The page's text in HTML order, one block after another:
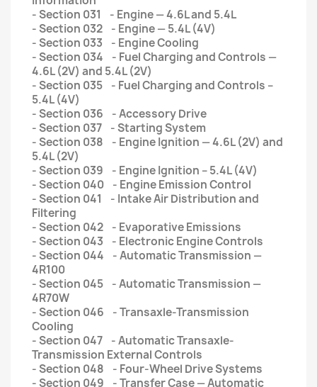
- Section 031 - Engine — 4.6L and 5.4L
- Section 032 - Engine — 5.4L (4V)
- Section 033 - Engine Cooling
- Section 034 - Fuel Charging and Controls —
4.6L (2V) and 5.4L (2V)
- Section 035 - Fuel Charging and Controls –
5.4L (4V)
- Section 036 - Accessory Drive
- Section 037 - Starting System
- Section 038 - Engine Ignition — 4.6L (2V) and
5.4L (2V)
- Section 039 - Engine Ignition – 5.4L (4V)
- Section 040 - Engine Emission Control
- Section 041 - Intake Air Distribution and
Filtering
- Section 042 - Evaporative Emissions
- Section 043 - Electronic Engine Controls
- Section 044 - Automatic Transmission —
4R100
- Section 045 - Automatic Transmission —
4R70W
- Section 046 - Transaxle-Transmission
Cooling
- Section 047 - Automatic Transaxle-
Transmission External Controls
- Section 048 - Four-Wheel Drive Systems
- Section 049 - Transfer Case — Automatic